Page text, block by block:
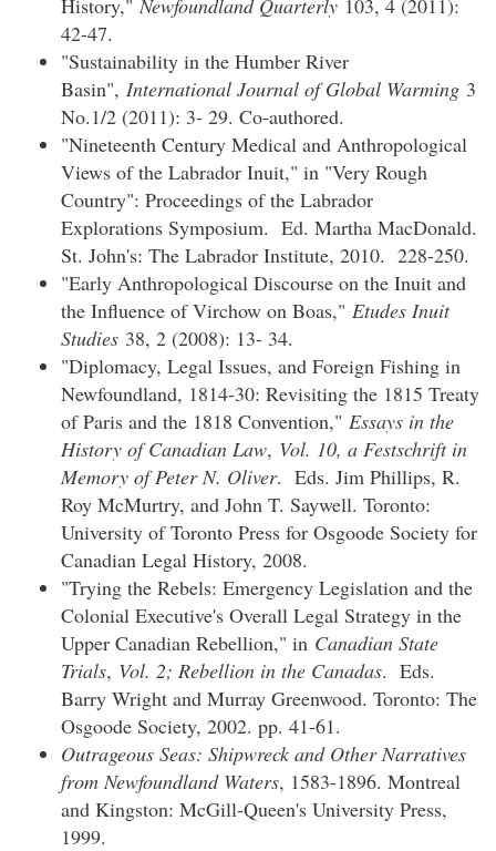
History,"Newfoundland Quarterly 103, 4 (2011):
42-47.
"Sustainability in the Humber River
Basin", International Journal of Global Warming 3
No.1/2 (2011): 3- 29. Co-authored.
"Nineteenth Century Medical and Anthropological
Views of the Labrador Inuit," in "Very Rough
Country": Proceedings of the Labrador
Explorations Symposium. Ed. Martha MacDonald.
St. John's: The Labrador Institute, 2010. 228-250.
"Early Anthropological Discourse on the Inuit and
the Influence of Virchow on Boas," Etudes Inuit
Studies 38, 2 (2008): 13- 34.
"Diplomacy, Legal Issues, and Foreign Fishing in
Newfoundland, 1814-30: Revisiting the 1815 Treaty
of Paris and the 1818 Convention," Essays in the
History of Canadian Law, Vol. 10, a Festschrift in
Memory of Peter N. Oliver. Eds. Jim Phillips, R.
Roy McMurtry, and John T. Saywell. Toronto:
University of Toronto Press for Osgoode Society for
Canadian Legal History, 2008.
"Trying the Rebels: Emergency Legislation and the
Colonial Executive's Overall Legal Strategy in the
Upper Canadian Rebellion," in Canadian State
Trials, Vol. 2; Rebellion in the Canadas. Eds.
Barry Wright and Murray Greenwood. Toronto: The
Osgoode Society, 2002. pp. 41-61.
Outrageous Seas: Shipwreck and Other Narratives
from Newfoundland Waters, 1583-1896. Montreal
and Kingston: McGill-Queen's University Press,
1999.